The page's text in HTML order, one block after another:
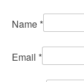
Name *
Email *